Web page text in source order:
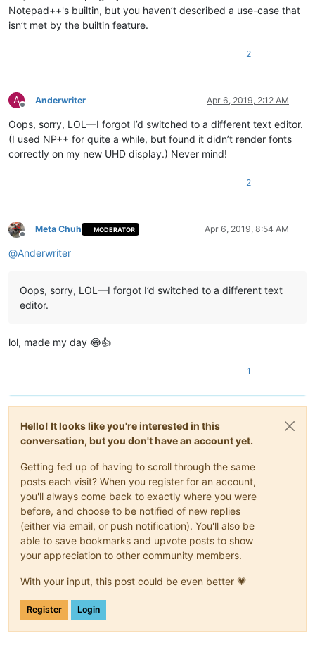
Notepad++'s builtin, but you haven’t described a use-case that
isn’t met by the builtin feature.
2
A
Offline
Anderwriter Apr 6, 2019, 2:12 AM
Oops, sorry, LOL—I forgot I’d switched to a different text editor.
(I used NP++ for quite a while, but found it didn’t render fonts
correctly on my new UHD display.) Never mind!
2
Offline
Meta Chuh MODERATOR Apr 6, 2019, 8:54 AM
@Anderwriter
Oops, sorry, LOL—I forgot I’d switched to a different text
editor.
lol, made my day 😂👍
1
Hello! It looks like you're interested in this
conversation, but you don't have an account yet.
Getting fed up of having to scroll through the same
posts each visit? When you register for an account,
you'll always come back to exactly where you were
before, and choose to be notified of new replies
(either via email, or push notification). You'll also be
able to save bookmarks and upvote posts to show
your appreciation to other community members.
With your input, this post could be even better 💗
Register Login